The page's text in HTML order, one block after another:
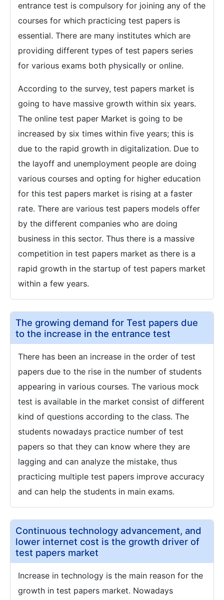
entrance test is compulsory for joining any of the
courses for which practicing test papers is
essential. There are many institutes which are
providing different types of test papers series
for various exams both physically or online.
According to the survey, test papers market is
going to have massive growth within six years.
The online test paper Market is going to be
increased by six times within five years; this is
due to the rapid growth in digitalization. Due to
the layoff and unemployment people are doing
various courses and opting for higher education
for this test papers market is rising at a faster
rate. There are various test papers models offer
by the different companies who are doing
business in this sector. Thus there is a massive
competition in test papers market as there is a
rapid growth in the startup of test papers market
within a few years.
The growing demand for Test papers due
to the increase in the entrance test
There has been an increase in the order of test
papers due to the rise in the number of students
appearing in various courses. The various mock
test is available in the market consist of different
kind of questions according to the class. The
students nowadays practice number of test
papers so that they can know where they are
lagging and can analyze the mistake, thus
practicing multiple test papers improve accuracy
and can help the students in main exams.
Continuous technology advancement, and
lower internet cost is the growth driver of
test papers market
Increase in technology is the main reason for the
growth in test papers market. Nowadays